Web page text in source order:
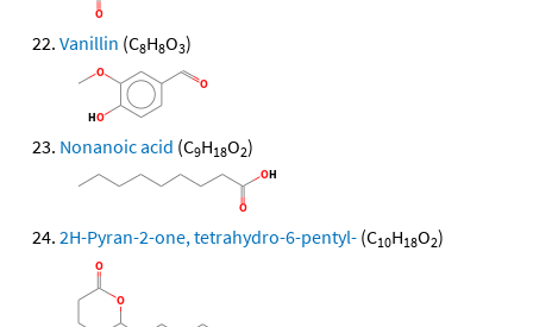
Vanillin (C8H8O3)
Nonanoic acid (C9H18O2)
2H-Pyran-2-one, tetrahydro-6-pentyl- (C10H18O2)